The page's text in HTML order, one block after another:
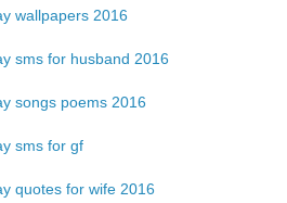
wallpapers 2016
sms for husband 2016
songs poems 2016
sms for gf
quotes for wife 2016